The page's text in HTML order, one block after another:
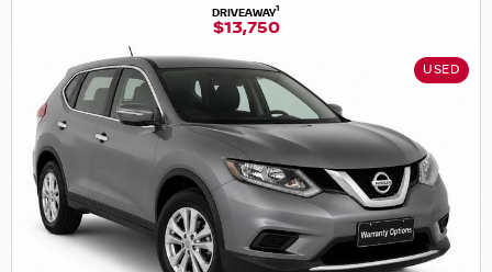
DRIVEAWAY1
$13,750
USED